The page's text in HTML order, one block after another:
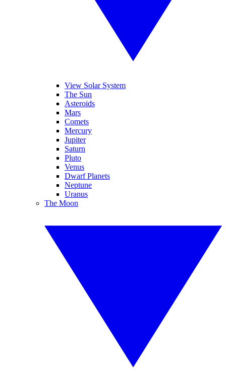
View Solar System
The Sun
Asteroids
Mars
Comets
Mercury
Jupiter
Saturn
Pluto
Venus
Dwarf Planets
Neptune
Uranus
The Moon